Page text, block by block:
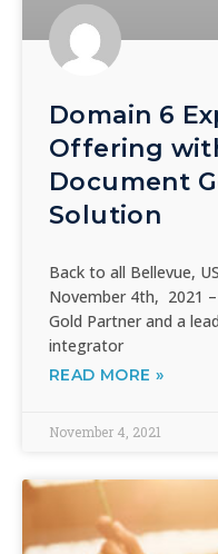
Domain 6
Offering
Document
Solution
Back to all Bellevue,
November 4th, 2021
Gold Partner and a
integrator
READ MORE »
November 4, 2021